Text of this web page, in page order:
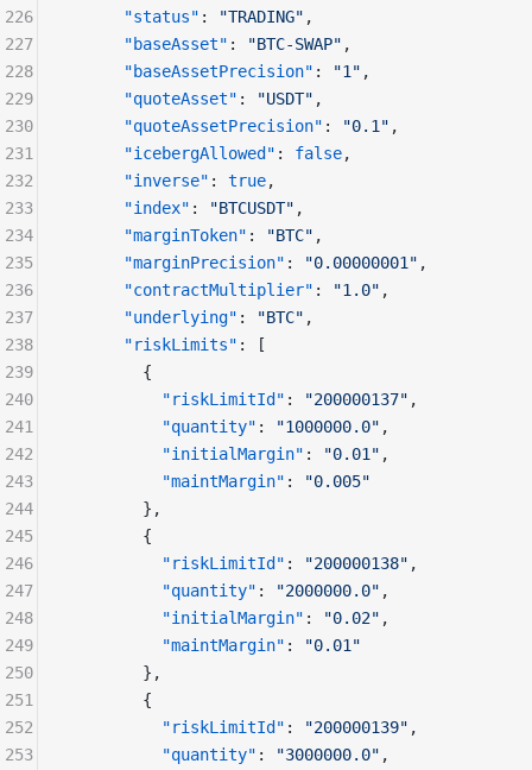
      "status"
: "TRADING" ,
      "baseAsset"
: "BTC-SWAP" ,
      "baseAssetPrecision"
: "1" ,
      "quoteAsset"
: "USDT" ,
      "quoteAssetPrecision"
: "0.1" ,
      "icebergAllowed"
: false,
      "inverse"
: true,
      "index"
: "BTCUSDT" ,
      "marginToken"
: "BTC" ,
      "marginPrecision"
: "0.00000001" ,
      "contractMultiplier"
: "1.0" ,
      "underlying"
: "BTC" ,
      "riskLimits"
: [
        {
          "riskLimitId"
: "200000137" ,
          "quantity"
: "1000000.0" ,
          "initialMargin"
: "0.01" ,
          "maintMargin"
:
"0.005"
        },
        {
          "riskLimitId"
: "200000138" ,
          "quantity"
: "2000000.0" ,
          "initialMargin"
: "0.02" ,
          "maintMargin"
:
"0.01"
        },
        {
          "riskLimitId"
: "200000139" ,
          "quantity"
: "3000000.0" ,
226
227
228
229
230
231
232
233
234
235
236
237
238
239
240
241
242
243
244
245
246
247
248
249
250
251
252
253